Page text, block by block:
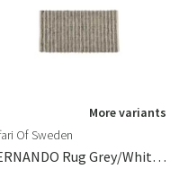
perfect balance
Their natural charm
the ideal floor covering
home.
More variants
Of Sweden
FERNANDO Rug Grey/white/natural 150x80 Cm